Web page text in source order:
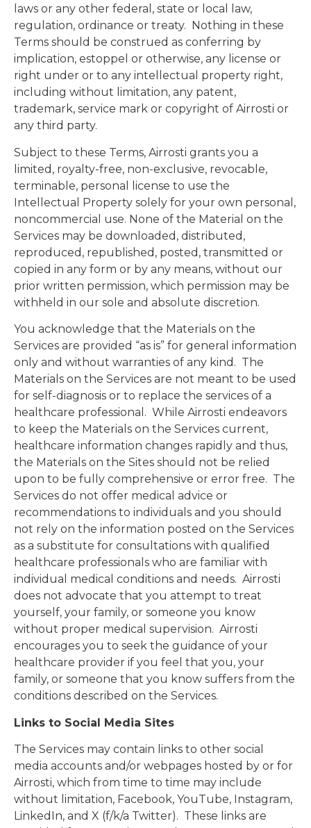
laws or any other federal, state or local law,
regulation, ordinance or treaty. Nothing in these
Terms should be construed as conferring by
implication, estoppel or otherwise, any license or
right under or to any intellectual property right,
including without limitation, any patent,
trademark, service mark or copyright of Airrosti or
any third party.
Subject to these Terms, Airrosti grants you a
limited, royalty-free, non-exclusive, revocable,
terminable, personal license to use the
Intellectual Property solely for your own personal,
noncommercial use. None of the Material on the
Services may be downloaded, distributed,
reproduced, republished, posted, transmitted or
copied in any form or by any means, without our
prior written permission, which permission may be
withheld in our sole and absolute discretion.
You acknowledge that the Materials on the
Services are provided “as is” for general information
only and without warranties of any kind. The
Materials on the Services are not meant to be used
for self-diagnosis or to replace the services of a
healthcare professional. While Airrosti endeavors
to keep the Materials on the Services current,
healthcare information changes rapidly and thus,
the Materials on the Sites should not be relied
upon to be fully comprehensive or error free. The
Services do not offer medical advice or
recommendations to individuals and you should
not rely on the information posted on the Services
as a substitute for consultations with qualified
healthcare professionals who are familiar with
individual medical conditions and needs. Airrosti
does not advocate that you attempt to treat
yourself, your family, or someone you know
without proper medical supervision. Airrosti
encourages you to seek the guidance of your
healthcare provider if you feel that you, your
family, or someone that you know suffers from the
conditions described on the Services.
Links to Social Media Sites
The Services may contain links to other social
media accounts and/or webpages hosted by or for
Airrosti, which from time to time may include
without limitation, Facebook, YouTube, Instagram,
LinkedIn, and X (f/k/a Twitter). These links are